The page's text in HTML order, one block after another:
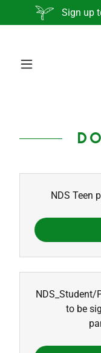
Sign up
NDS Teen
NDS_Student/
to be